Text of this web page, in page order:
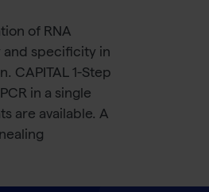
of RNA
and specificity in
CAPITAL 1-Step
in a single
are available. A